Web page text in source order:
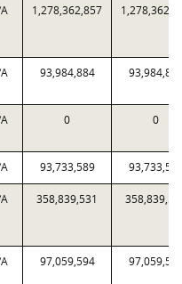
1,278,362,857
93,984,884
0 0
93,733,589
358,839,531
97,059,594